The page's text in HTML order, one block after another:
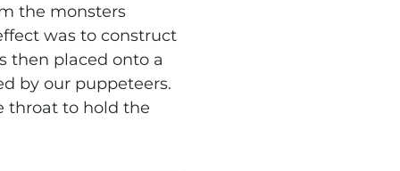
the monsters
was to construct
then placed onto a
by our puppeteers.
throat to hold the